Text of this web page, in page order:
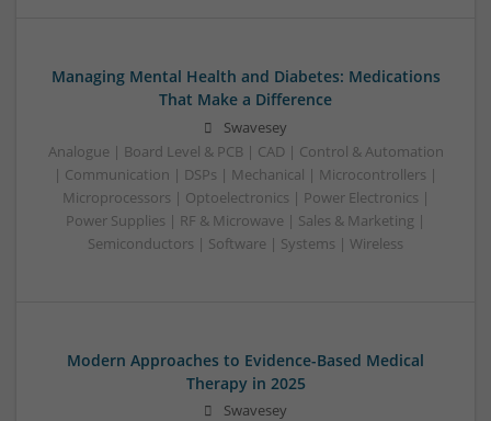
Managing Mental Health and Diabetes: Medications
That Make a Difference
Swavesey
Analogue | Board Level & PCB | CAD | Control & Automation
| Communication | DSPs | Mechanical | Microcontrollers |
Microprocessors | Optoelectronics | Power Electronics |
Power Supplies | RF & Microwave | Sales & Marketing |
Semiconductors | Software | Systems | Wireless
Modern Approaches to Evidence-Based Medical
Therapy in 2025
Swavesey